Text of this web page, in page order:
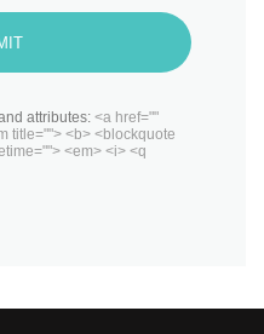
attributes: <a href=""
title=""> <b> <blockquote
<em> <i> <q